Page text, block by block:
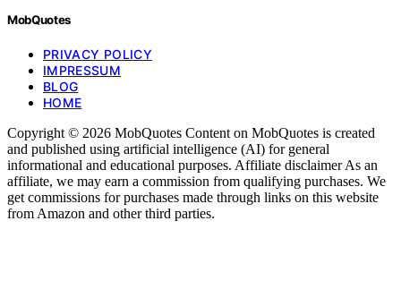
MobQuotes
PRIVACY POLICY
IMPRESSUM
BLOG
HOME
Copyright © 2026 MobQuotes Content on MobQuotes is created
and published using artificial intelligence (AI) for general
informational and educational purposes. Affiliate disclaimer As an
affiliate, we may earn a commission from qualifying purchases. We
get commissions for purchases made through links on this website
from Amazon and other third parties.